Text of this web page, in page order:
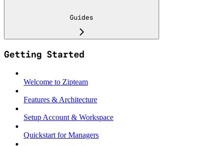
Guides
Getting Started
Welcome to Zipteam
Features & Architecture
Setup Account & Workspace
Quickstart for Managers